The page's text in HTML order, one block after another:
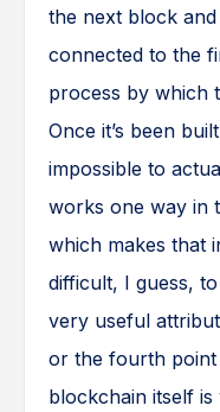
the next block
connected to the
process by which
Once it’s been
impossible to
works one way in
which makes that
difficult, I guess,
very useful
or the fourth
blockchain itself